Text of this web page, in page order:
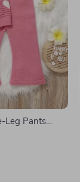
Leg Pants